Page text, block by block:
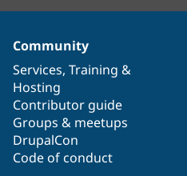
Community
Services, Training &
Hosting
Contributor guide
Groups & meetups
DrupalCon
Code of conduct